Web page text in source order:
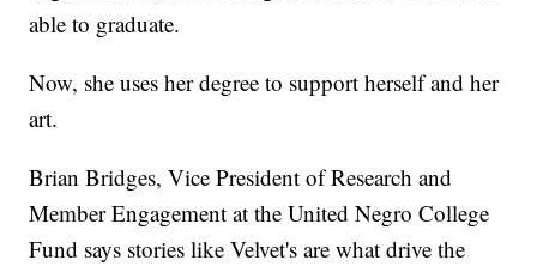
able to graduate.
Now, she uses her degree to support herself and her
art.
Brian Bridges, Vice President of Research and
Member Engagement at the United Negro College
Fund says stories like Velvet's are what drive the